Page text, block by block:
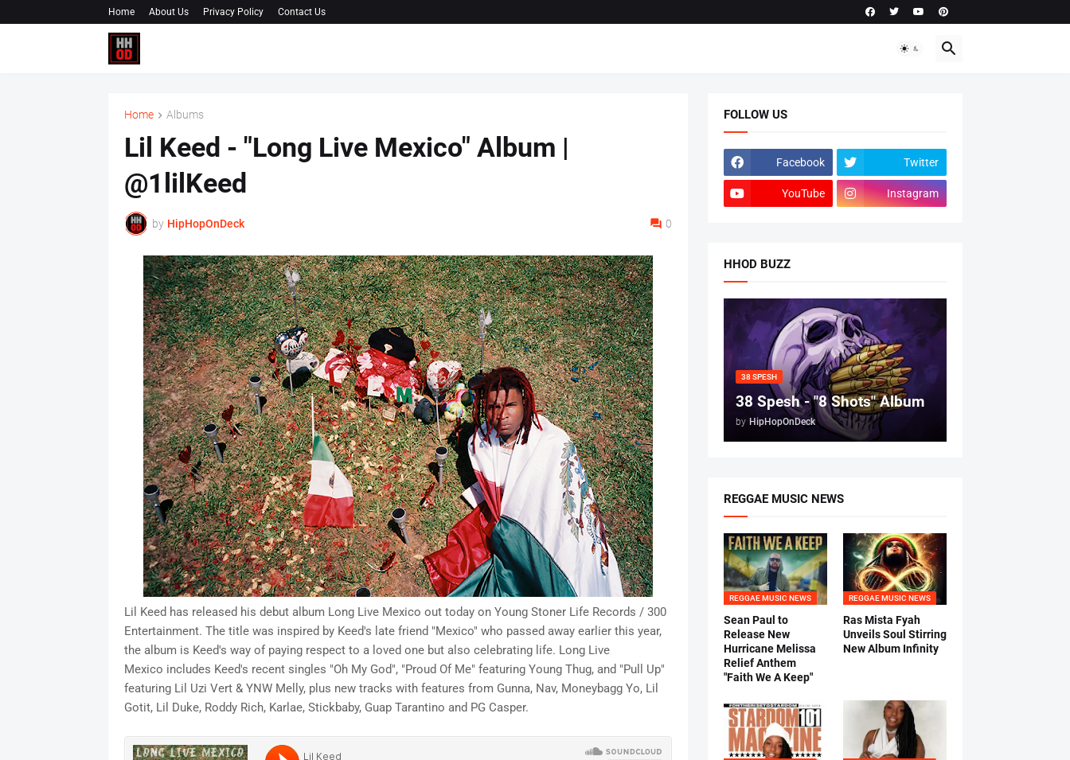
Home About Us Privacy Policy Contact Us
Home Albums
Lil Keed - "Long Live Mexico" Album |
@1lilKeed
by HipHopOnDeck 0
Lil Keed has released his debut album Long Live Mexico out today on Young Stoner Life Records / 300
Entertainment. The title was inspired by Keed's late friend "Mexico" who passed away earlier this year,
the album is Keed's way of paying respect to a loved one but also celebrating life. Long Live
Mexico includes Keed's recent singles "Oh My God", "Proud Of Me" featuring Young Thug, and "Pull Up"
featuring Lil Uzi Vert & YNW Melly, plus new tracks with features from Gunna, Nav, Moneybagg Yo, Lil
Gotit, Lil Duke, Roddy Rich, Karlae, Stickbaby, Guap Tarantino and PG Casper.
FOLLOW US
Facebook Twitter
YouTube Instagram
HHOD BUZZ
38 SPESH
38 Spesh - "8 Shots" Album
by HipHopOnDeck
REGGAE MUSIC NEWS
REGGAE MUSIC NEWS
Sean Paul to
Release New
Hurricane Melissa
Relief Anthem
"Faith We A Keep"
REGGAE MUSIC NEWS
Ras Mista Fyah
Unveils Soul Stirring
New Album Infinity